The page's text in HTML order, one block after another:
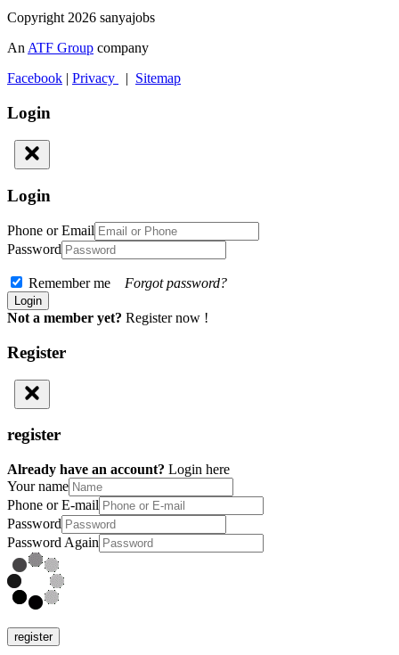
Copyright 2026 sanyajobs
AnATF Group company
Facebook
Privacy Sitemap
Login
Login
Phone or Email
Password
Remember me Forgot password?
Not a member yet? Register now !
Register
register
Already have an account? Login here
Your name
Phone or E-mail
Password
Password Again
register